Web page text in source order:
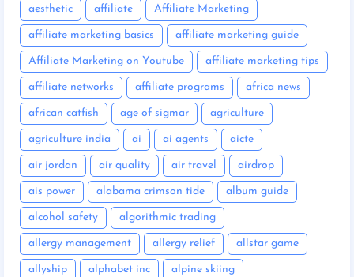
aesthetic affiliate Affiliate Marketing
affiliate marketing basics affiliate marketing guide
Affiliate Marketing on Youtube affiliate marketing tips
affiliate networks affiliate programs africa news
african catfish age of sigmar agriculture
agriculture india ai ai agents aicte
air jordan air quality air travel airdrop
ais power alabama crimson tide album guide
alcohol safety algorithmic trading
allergy management allergy relief allstar game
allyship alphabet inc alpine skiing